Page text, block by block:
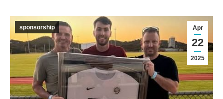
Apr
22
2025
sponsorship